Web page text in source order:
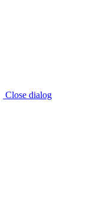
Close dialog